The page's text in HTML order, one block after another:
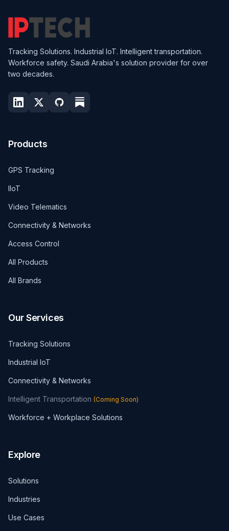
Tracking Solutions. Industrial IoT. Intelligent transportation.
Workforce safety. Saudi Arabia's solution provider for over
two decades.
Products
GPS Tracking
IIoT
Video Telematics
Connectivity & Networks
Access Control
All Products
All Brands
Our Services
Tracking Solutions
Industrial IoT
Connectivity & Networks
Intelligent Transportation (Coming Soon)
Workforce + Workplace Solutions
Explore
Solutions
Industries
Use Cases